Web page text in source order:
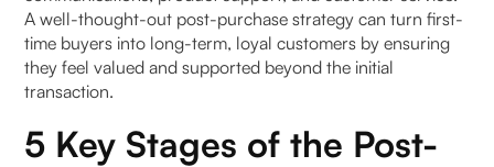
b. The Next Generation and the Last
3. Real-time Order monitoring & management for
Promise Delivery
A well-thought-out post-purchase strategy can turn first-
time buyers into long-term, loyal customers by ensuring
they feel valued and supported beyond the initial
transaction.
5 Key Stages of the Post-